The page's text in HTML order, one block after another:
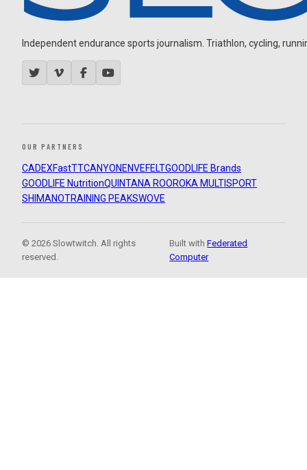
Independent endurance sports journalism. Triathlon, cycling,
OUR PARTNERS
CADEXFastTTCANYON ENVEFELTGOODLIFE Brands
GOODLIFE NutritionQUINTANA ROOROKA MULTISPORT
SHIMANOTRAINING PEAKSWOVE
© 2026 Slowtwitch. All rights
reserved.
Built withFederated
Computer